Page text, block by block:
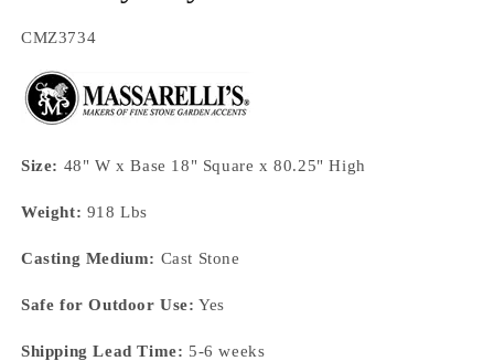
SKU:
CMZ3734
Size: 48" W x Base 18" Square x 80.25" High
Weight: 918 Lbs
Casting Medium: Cast Stone
Safe for Outdoor Use: Yes
Shipping Lead Time: 5-6 weeks